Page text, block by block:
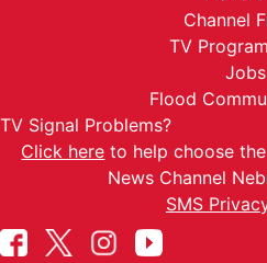
Channel
TV
Jobs
Flood
TV Signal Problems?
Click here to help choose
News Channel
SMS